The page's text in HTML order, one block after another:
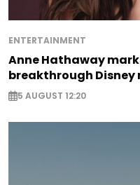
ENTERTAINMENT
Anne Hathaway
breakthrough Disney
5 AUGUST 12:20